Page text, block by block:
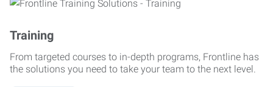
Training
From targeted courses to in-depth programs, Frontline has
the solutions you need to take your team to the next level.